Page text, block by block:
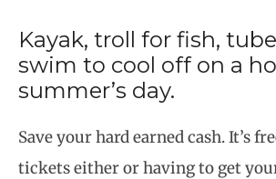
Kayak, troll for fish,
swim to cool off on a
summer’s day.
Save your hard earned cash. It’s
tickets either or having to get